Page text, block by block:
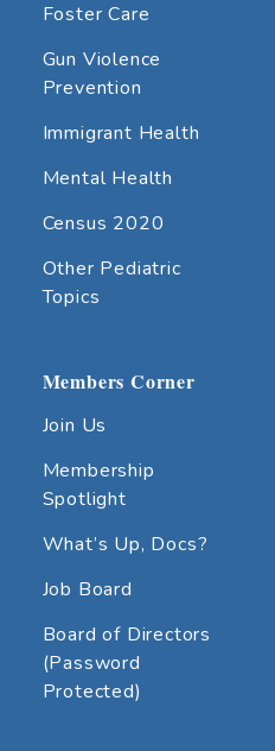
Foster Care
Gun Violence
Prevention
Immigrant Health
Mental Health
Census 2020
Other Pediatric
Topics
Members Corner
Join Us
Membership
Spotlight
What’s Up, Docs?
Job Board
Board of Directors
(Password
Protected)